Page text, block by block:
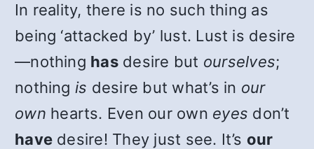
In reality, there is no such thing as
being ‘attacked by’ lust. Lust is desire
—nothing hasdesire but ourselves;
nothing is desire but what’s in our
own hearts. Even our own eyes don’t
have desire! They just see. It’s our